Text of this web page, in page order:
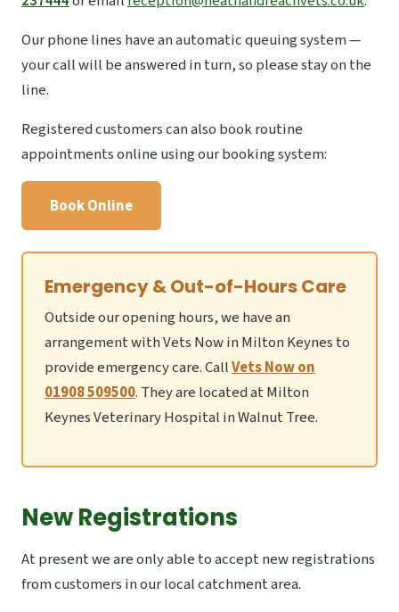
Our phone lines have an automatic queuing system —
your call will be answered in turn, so please stay on the
line.
Registered customers can also book routine
appointments online using our booking system:
Book Online
Emergency & Out-of-Hours Care
Outside our opening hours, we have an
arrangement with Vets Now in Milton Keynes to
provide emergency care. CallVets Now on
01908 509500. They are located at Milton
Keynes Veterinary Hospital in Walnut Tree.
New Registrations
At present we are only able to accept new registrations
from customers in our local catchment area.